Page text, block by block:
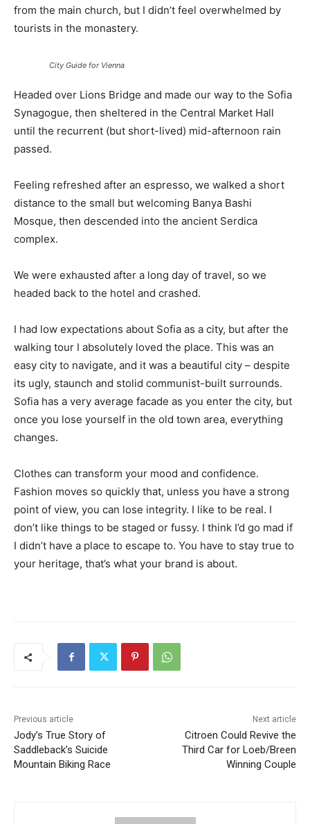
from the main church, but I didn’t feel overwhelmed by
tourists in the monastery.
City Guide for Vienna
Headed over Lions Bridge and made our way to the Sofia
Synagogue, then sheltered in the Central Market Hall
until the recurrent (but short-lived) mid-afternoon rain
passed.
Feeling refreshed after an espresso, we walked a short
distance to the small but welcoming Banya Bashi
Mosque, then descended into the ancient Serdica
complex.
We were exhausted after a long day of travel, so we
headed back to the hotel and crashed.
I had low expectations about Sofia as a city, but after the
walking tour I absolutely loved the place. This was an
easy city to navigate, and it was a beautiful city – despite
its ugly, staunch and stolid communist-built surrounds.
Sofia has a very average facade as you enter the city, but
once you lose yourself in the old town area, everything
changes.
Clothes can transform your mood and confidence.
Fashion moves so quickly that, unless you have a strong
point of view, you can lose integrity. I like to be real. I
don’t like things to be staged or fussy. I think I’d go mad if
I didn’t have a place to escape to. You have to stay true to
your heritage, that’s what your brand is about.
Previous article
Jody’s True Story of
Saddleback’s Suicide
Mountain Biking Race
Next article
Citroen Could Revive the
Third Car for Loeb/Breen
Winning Couple